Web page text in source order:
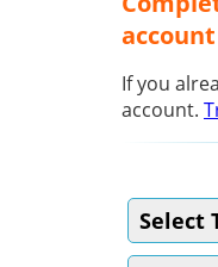
account
If you
account.